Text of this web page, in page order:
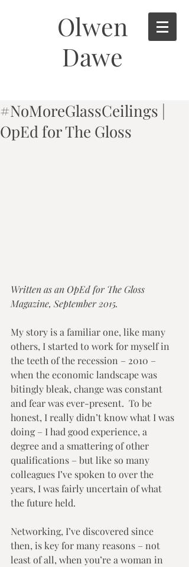
Olwen
Dawe
#NoMoreGlassCeilings |
OpEd for The Gloss
Written as an OpEd for The Gloss
Magazine, September 2015.
My story is a familiar one, like many
others, I started to work for myself in
the teeth of the recession – 2010 –
when the economic landscape was
bitingly bleak, change was constant
and fear was ever-present.  To be
honest, I really didn’t know what I was
doing – I had good experience, a
degree and a smattering of other
qualifications – but like so many
colleagues I’ve spoken to over the
years, I was fairly uncertain of what
the future held.
Networking, I’ve discovered since
then, is key for many reasons – not
least of all, when you’re a woman in